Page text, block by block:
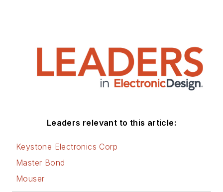
Leaders relevant to this article:
Keystone Electronics Corp
Master Bond
Mouser